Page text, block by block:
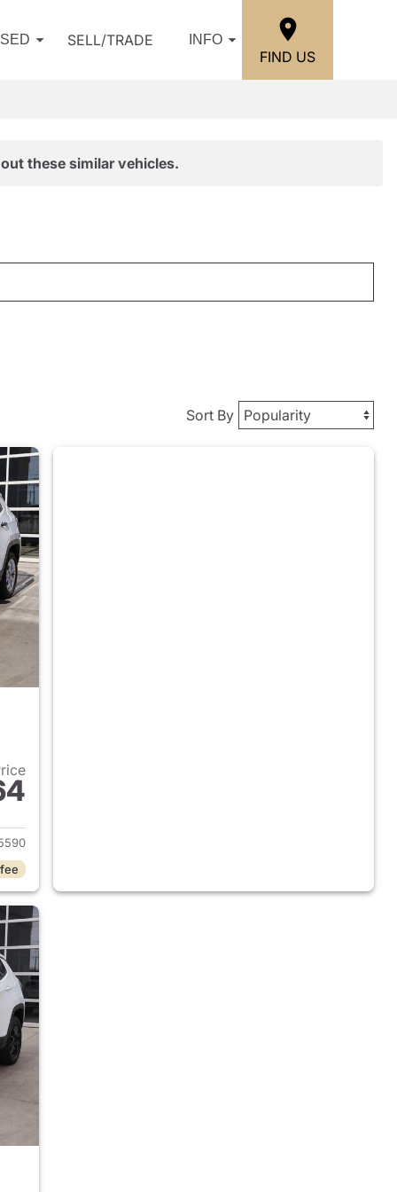
SELL/TRADE INFO
FIND US
these similar vehicles.
Sort By
Jeep Compass